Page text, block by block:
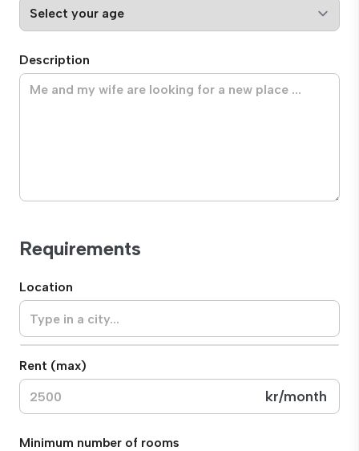
Description
Requirements
Location
Rent (max)
kr/month
Minimum number of rooms